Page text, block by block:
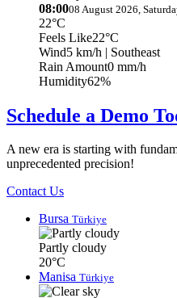
08:0008 August 2026,
22°C
Feels Like22°C
Wind5 km/h | Southeast
Rain Amount0 mm/h
Humidity62%
Schedule a Demo
A new era is starting with
unprecedented precision!
Contact Us
Bursa Türkiye
Partly cloudy
20°C
Manisa Türkiye